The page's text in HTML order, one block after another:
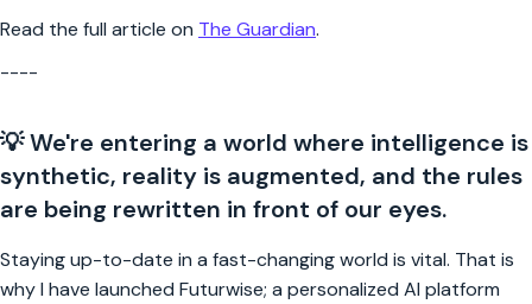
Read the full article on The Guardian.
----
💡 We're entering a world where intelligence is
synthetic, reality is augmented, and the rules
are being rewritten in front of our eyes.
Staying up-to-date in a fast-changing world is vital. That is
why I have launched Futurwise; a personalized AI platform